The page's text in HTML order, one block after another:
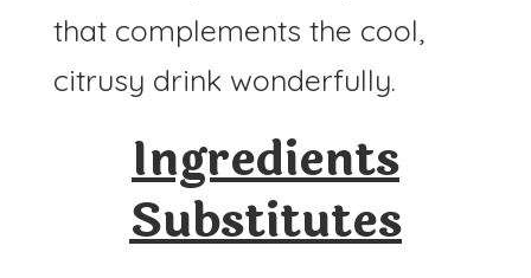
that complements the cool,
citrusy drink wonderfully.
Ingredients
Substitutes